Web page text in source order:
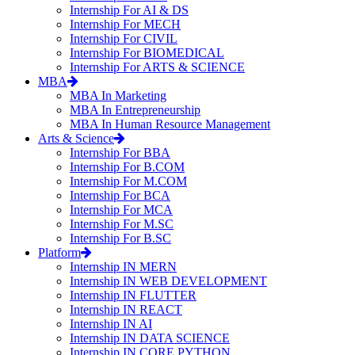
Internship For AI & DS
Internship For MECH
Internship For CIVIL
Internship For BIOMEDICAL
Internship For ARTS & SCIENCE
MBA
MBA In Marketing
MBA In Entrepreneurship
MBA In Human Resource Management
Arts & Science
Internship For BBA
Internship For B.COM
Internship For M.COM
Internship For BCA
Internship For MCA
Internship For M.SC
Internship For B.SC
Platform
Internship IN MERN
Internship IN WEB DEVELOPMENT
Internship IN FLUTTER
Internship IN REACT
Internship IN AI
Internship IN DATA SCIENCE
Internship IN CORE PYTHON